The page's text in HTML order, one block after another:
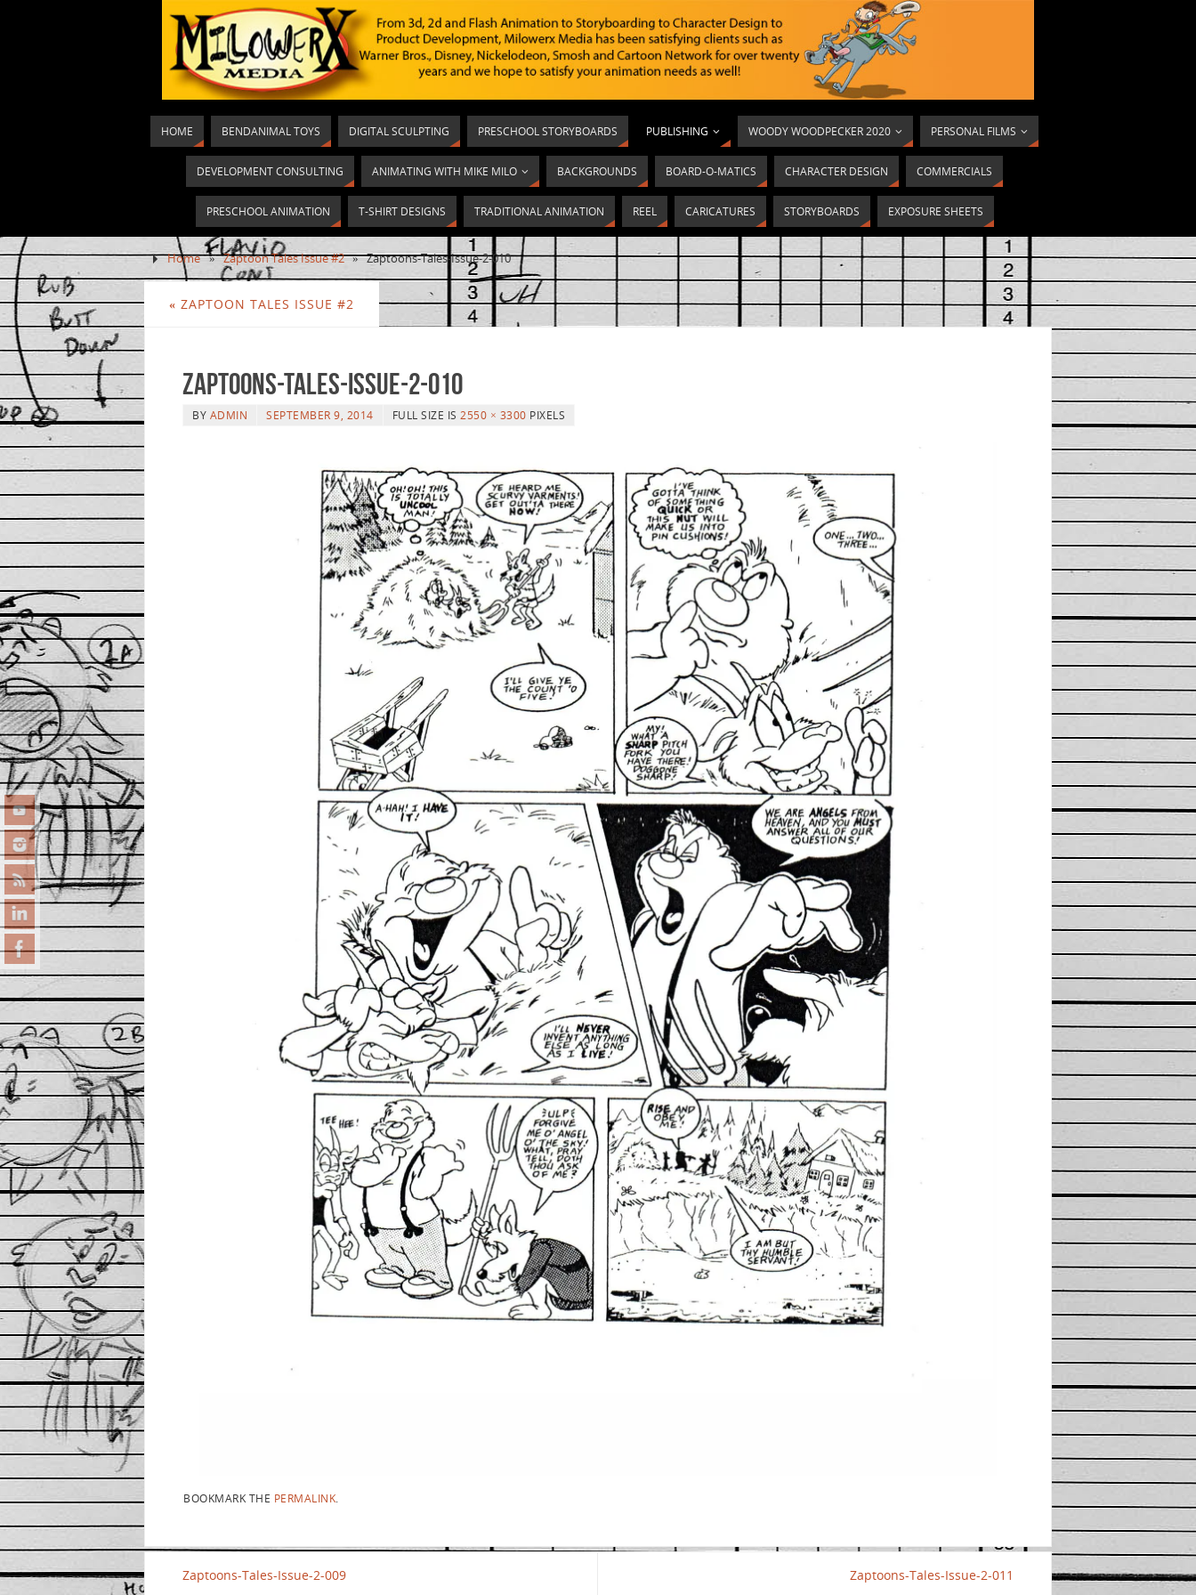
HOME BENDANIMAL TOYS DIGITAL SCULPTING PRESCHOOL STORYBOARDS PUBLISHING WOODY WOODPECKER 2020 PERSONAL FILMS
DEVELOPMENT CONSULTING ANIMATING WITH MIKE MILO BACKGROUNDS BOARD-O-MATICS CHARACTER DESIGN COMMERCIALS
PRESCHOOL ANIMATION T-SHIRT DESIGNS TRADITIONAL ANIMATION REEL CARICATURES STORYBOARDS EXPOSURE SHEETS
Home » Zaptoon Tales Issue #2 » Zaptoons-Tales-Issue-2-010
« ZAPTOON TALES ISSUE #2
Zaptoons-Tales-Issue-2-010
BY ADMIN SEPTEMBER 9, 2014 FULL SIZE IS 2550 × 3300 PIXELS
BOOKMARK THE PERMALINK
Zaptoons-Tales-Issue-2-009 Zaptoons-Tales-Issue-2-011